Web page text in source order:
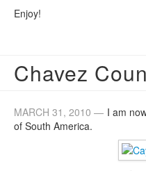
Enjoy!
Chavez
MARCH 31, 2010 — I am
of South America.